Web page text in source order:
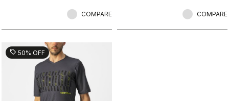
COMPARE COMPARE
sell 50% OFF